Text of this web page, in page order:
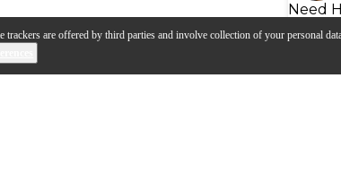
trackers are offered by third parties and involve collection of your personal
Need